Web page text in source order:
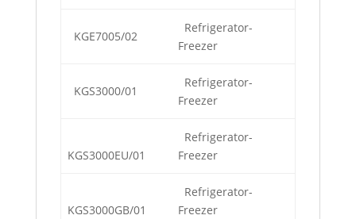
KGE7005/02
Refrigerator-
Freezer
KGS3000/01
Refrigerator-
Freezer
KGS3000EU/01
Refrigerator-
Freezer
KGS3000GB/01
Refrigerator-
Freezer